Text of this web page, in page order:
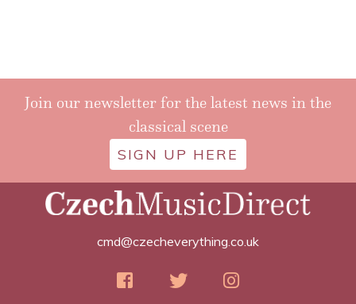
Join our newsletter for the latest news in the
classical scene
SIGN UP HERE
cmd@czecheverything.co.uk